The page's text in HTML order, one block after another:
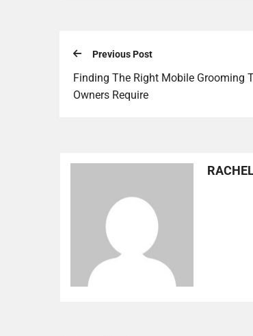
Previous Post
Finding The Right Mobile Grooming
Owners Require